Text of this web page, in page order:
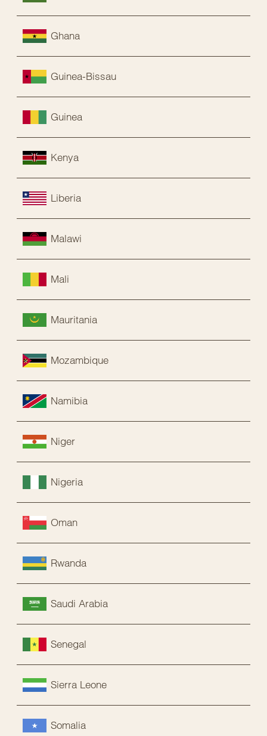
Ghana
Guinea-Bissau
Guinea
Kenya
Liberia
Malawi
Mali
Mauritania
Mozambique
Namibia
Niger
Nigeria
Oman
Rwanda
Saudi Arabia
Senegal
Sierra Leone
Somalia